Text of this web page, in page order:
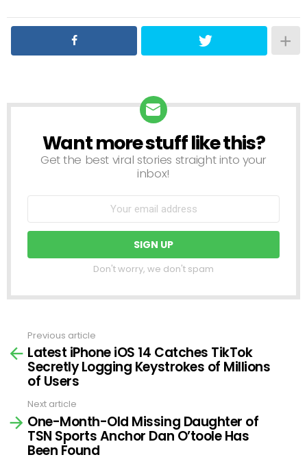
NEWSLETTER
Want more stuff like this?
Get the best viral stories straight into your
inbox!
Don't worry, we don't spam
more
Previous article
Latest iPhone iOS 14 Catches TikTok
Secretly Logging Keystrokes of Millions
of Users
Next article
One-Month-Old Missing Daughter of
TSN Sports Anchor Dan O’toole Has
Been Found